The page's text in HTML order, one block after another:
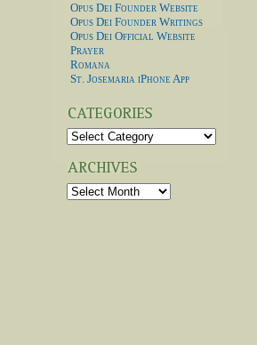
Opus Dei Founder Website
Opus Dei Founder Writings
Opus Dei Official Website
Prayer
Romana
St. Josemaria iPhone App
Categories
Archives